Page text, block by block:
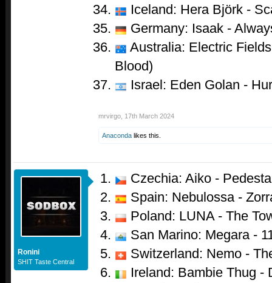
Iceland: Hera Björk -
Germany: Isaak -
Australia: Electric
Blood)
Israel: Eden Golan -
mrvirgo 17th March 2024
Anaconda likes this.
Ronini
SHIT Taste Central
Czechia: Aiko -
Spain: Nebulossa -
Poland: LUNA - The
San Marino: Megara -
Switzerland: Nemo -
Ireland: Bambie Thug -